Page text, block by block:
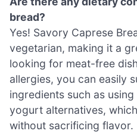
bread?
Yes! Savory Caprese
vegetarian, making it a
looking for meat-free
allergies, you can easily
ingredients such as
yogurt alternatives,
without sacrificing flavor.